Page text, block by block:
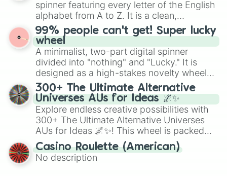
Mexico, and Canada.
spinner featuring every letter of the English
alphabet from A to Z. It is a clean,
straightforward tool designed for literacy
exercises, creative brainstorming, and
randomized word games. Idea for use:
Give your next game night a twist by using
the wheel to pick a random starting letter
for Scattergories, or spin it multiple times
to create an acronym that players must
turn into a funny phrase.
99% people can't get! Super lucky
wheel
A minimalist, two-part digital spinner
divided into "nothing" and "Lucky." It is
designed as a high-stakes novelty wheel
for testing your luck against brutal odds.
300+ The Ultimate Alternative
Universes AUs for Ideas 🌌✨
Explore endless creative possibilities with
300+ The Ultimate Alternative Universes
AUs for Ideas 🌌✨! This wheel is packed
with over 300 unique and imaginative
alternate universe scenarios, from Samurai
AU and Superhero AU to Zombie
Casino Roulette (American)
No description